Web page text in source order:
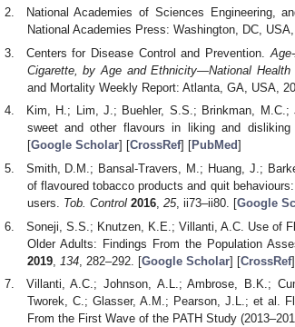
National Academies of Sciences Engineering,
National Academies Press: Washington, DC,
Centers for Disease Control and Prevention.
Cigarette, by Age and Ethnicity—National
and Mortality Weekly Report: Atlanta, GA, USA,
Kim, H.; Lim, J.; Buehler, S.S.; Brinkman,
sweet and other flavours in liking and disliking
[Google Scholar] [CrossRef] [PubMed]
Smith, D.M.; Bansal-Travers, M.; Huang, J.;
of flavoured tobacco products and quit
users. Tob. Control 2016, 25, ii73–ii80. [Google
Soneji, S.S.; Knutzen, K.E.; Villanti, A.C. Use of
Older Adults: Findings From the Population
2019, 134, 282–292. [Google Scholar] [CrossRef
Villanti, A.C.; Johnson, A.L.; Ambrose, B.K.;
Tworek, C.; Glasser, A.M.; Pearson, J.L.; et al.
From the First Wave of the PATH Study